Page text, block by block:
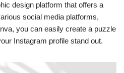
design platform that offers a
social media platforms,
you can easily create a puzzle
Instagram profile stand out.